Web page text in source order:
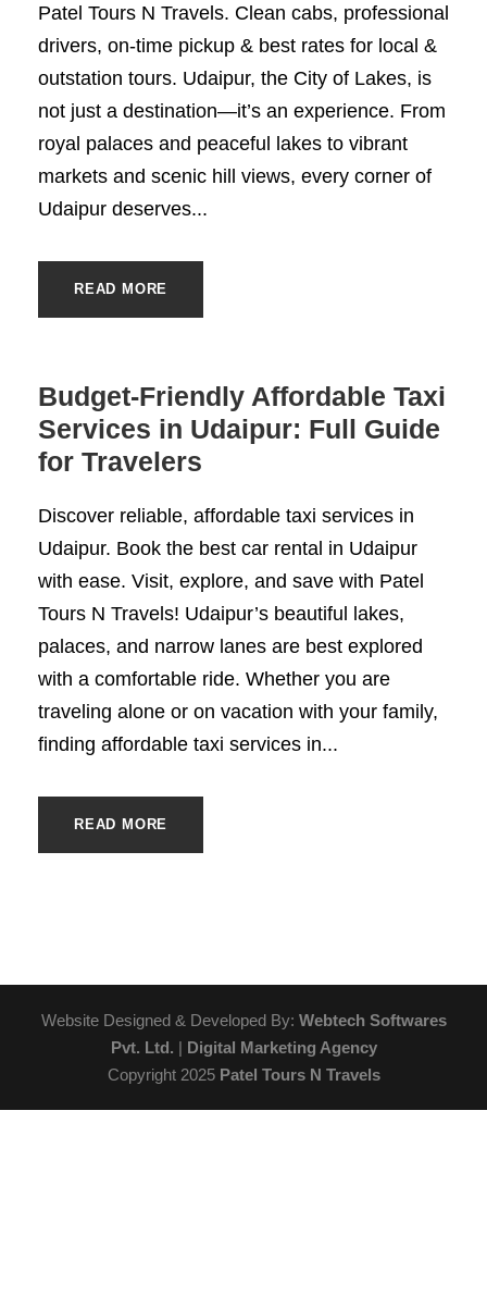
Patel Tours N Travels. Clean cabs, professional
drivers, on-time pickup & best rates for local &
outstation tours. Udaipur, the City of Lakes, is
not just a destination—it’s an experience. From
royal palaces and peaceful lakes to vibrant
markets and scenic hill views, every corner of
Udaipur deserves...
READ MORE
Budget-Friendly Affordable Taxi
Services in Udaipur: Full Guide
for Travelers
Discover reliable, affordable taxi services in
Udaipur. Book the best car rental in Udaipur
with ease. Visit, explore, and save with Patel
Tours N Travels! Udaipur’s beautiful lakes,
palaces, and narrow lanes are best explored
with a comfortable ride. Whether you are
traveling alone or on vacation with your family,
finding affordable taxi services in...
READ MORE
Website Designed & Developed By: Webtech Softwares
Pvt. Ltd. | Digital Marketing Agency
Copyright 2025 Patel Tours N Travels